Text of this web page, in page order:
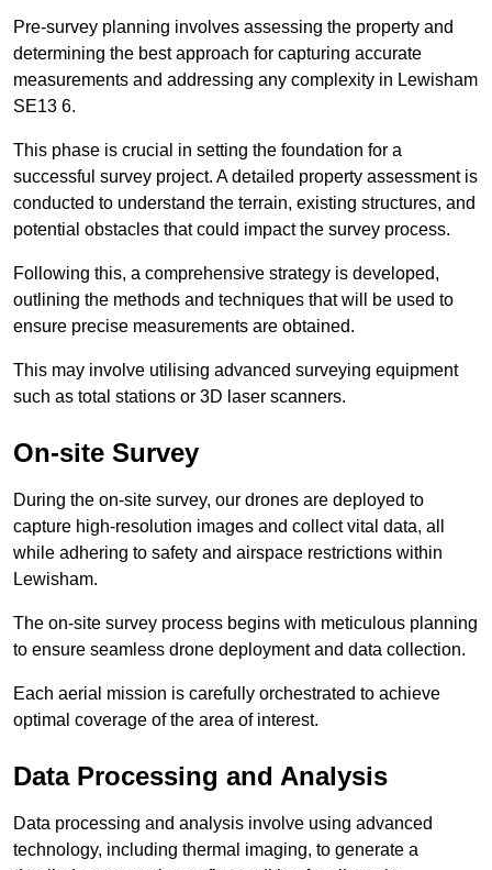
Pre-survey planning involves assessing the property and
determining the best approach for capturing accurate
measurements and addressing any complexity in Lewisham
SE13 6.
This phase is crucial in setting the foundation for a
successful survey project. A detailed property assessment is
conducted to understand the terrain, existing structures, and
potential obstacles that could impact the survey process.
Following this, a comprehensive strategy is developed,
outlining the methods and techniques that will be used to
ensure precise measurements are obtained.
This may involve utilising advanced surveying equipment
such as total stations or 3D laser scanners.
On-site Survey
During the on-site survey, our drones are deployed to
capture high-resolution images and collect vital data, all
while adhering to safety and airspace restrictions within
Lewisham.
The on-site survey process begins with meticulous planning
to ensure seamless drone deployment and data collection.
Each aerial mission is carefully orchestrated to achieve
optimal coverage of the area of interest.
Data Processing and Analysis
Data processing and analysis involve using advanced
technology, including thermal imaging, to generate a